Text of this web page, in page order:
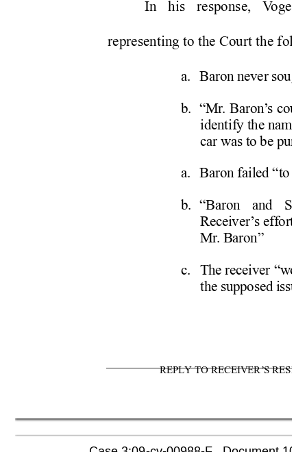
REPLY TO RECEIVER’S
In his response, Vogel
representing to the Court the
a. Baron never
b.  “Mr. Baron’s
identify the name
car was to be
a. Baron failed “to
b. “Baron and
Receiver’s efforts
Mr. Baron”
c.
The receiver
the supposed